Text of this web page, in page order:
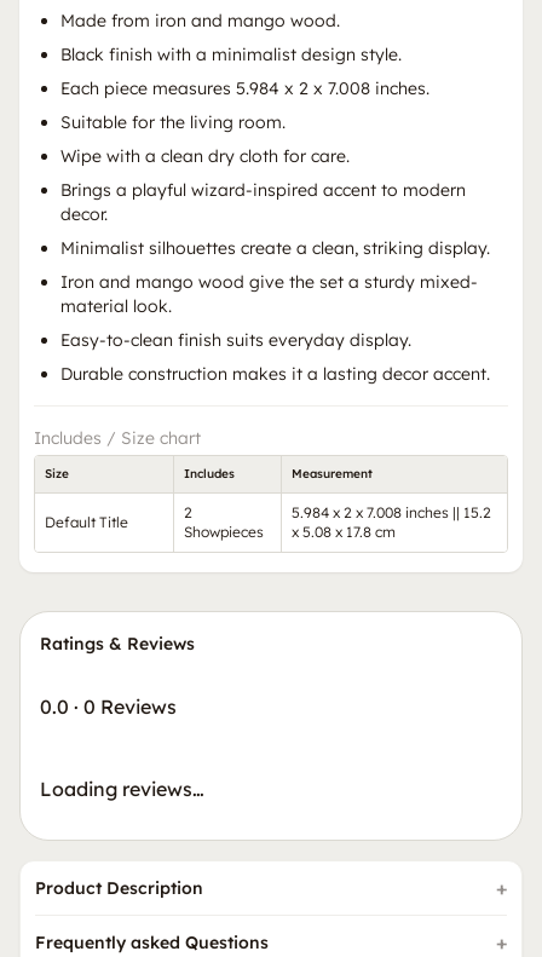
Made from iron and mango wood.
Black finish with a minimalist design style.
Each piece measures 5.984 x 2 x 7.008 inches.
Suitable for the living room.
Wipe with a clean dry cloth for care.
Brings a playful wizard-inspired accent to modern
decor.
Minimalist silhouettes create a clean, striking display.
Iron and mango wood give the set a sturdy mixed-
material look.
Easy-to-clean finish suits everyday display.
Durable construction makes it a lasting decor accent.
Includes / Size chart
Size Includes Measurement
Default Title
2
Showpieces
5.984 x 2 x 7.008 inches || 15.2
x 5.08 x 17.8 cm
Ratings & Reviews
0.0 · 0 Reviews
Loading reviews…
Product Description
Frequently asked Questions